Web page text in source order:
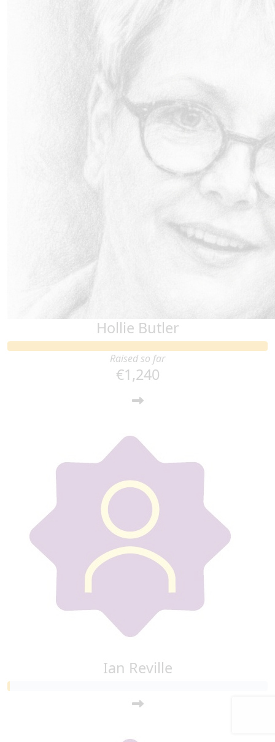
Hollie Butler
Raised so far
€1,240
Ian Reville